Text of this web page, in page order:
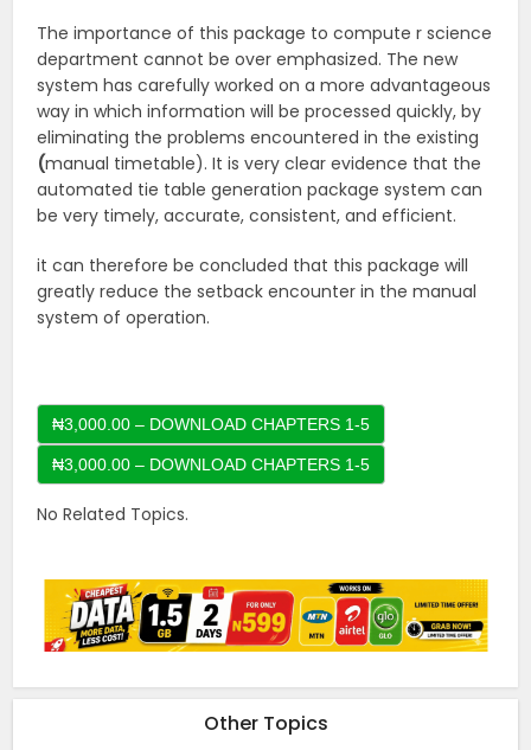
The importance of this package to compute r science
department cannot be over emphasized. The new
system has carefully worked on a more advantageous
way in which information will be processed quickly, by
eliminating the problems encountered in the existing
(manual timetable). It is very clear evidence that the
automated tie table generation package system can
be very timely, accurate, consistent, and efficient.
it can therefore be concluded that this package will
greatly reduce the setback encounter in the manual
system of operation.
₦3,000.00 – DOWNLOAD CHAPTERS 1-5
No Related Topics.
Other Topics